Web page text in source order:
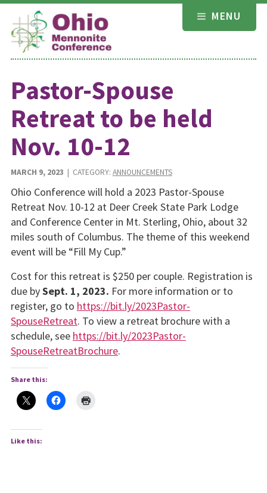
Skip
content
MENU
Pastor-Spouse
Retreat to be held
Nov. 10-12
MARCH 9, 2023 | CATEGORY: ANNOUNCEMENTS
Ohio Conference will hold a 2023 Pastor-Spouse
Retreat Nov. 10-12 at Deer Creek State Park Lodge
and Conference Center in Mt. Sterling, Ohio, about 32
miles south of Columbus. The theme of this weekend
event will be “Fill My Cup.”
Cost for this retreat is $250 per couple. Registration is
due bySept. 1, 2023. For more information or to
register, go to https://bit.ly/2023Pastor-
SpouseRetreat. To view a retreat brochure with a
schedule, see https://bit.ly/2023Pastor-
SpouseRetreatBrochure.
Share this:
Like this: